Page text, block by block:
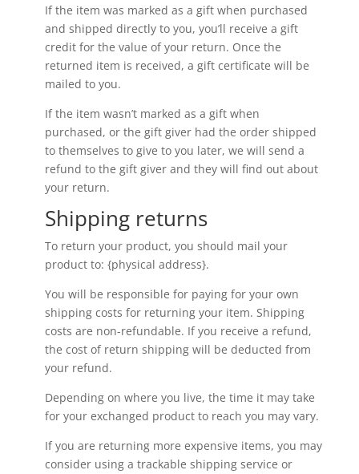
If the item was marked as a gift when purchased
and shipped directly to you, you’ll receive a gift
credit for the value of your return. Once the
returned item is received, a gift certificate will be
mailed to you.
If the item wasn’t marked as a gift when
purchased, or the gift giver had the order shipped
to themselves to give to you later, we will send a
refund to the gift giver and they will find out about
your return.
Shipping returns
To return your product, you should mail your
product to: {physical address}.
You will be responsible for paying for your own
shipping costs for returning your item. Shipping
costs are non-refundable. If you receive a refund,
the cost of return shipping will be deducted from
your refund.
Depending on where you live, the time it may take
for your exchanged product to reach you may vary.
If you are returning more expensive items, you may
consider using a trackable shipping service or